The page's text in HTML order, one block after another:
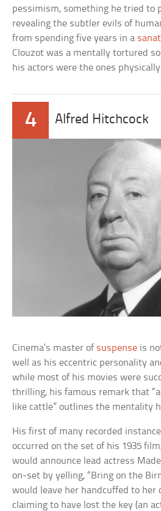
pessimism, something he tried to
revealing the subtler evils of
from spending five years in a
Clouzot was a mentally tortured
his actors were the ones
4 Alfred Hitchcock
Cinema’s master of suspense is
well as his eccentric personality
while most of his movies were
thrilling, his famous remark that
like cattle” outlines the mentality
His first of many recorded
occurred on the set of his 1935
would announce lead actress
on-set by yelling, “Bring on the
would leave her handcuffed to her
claiming to have lost the key (an